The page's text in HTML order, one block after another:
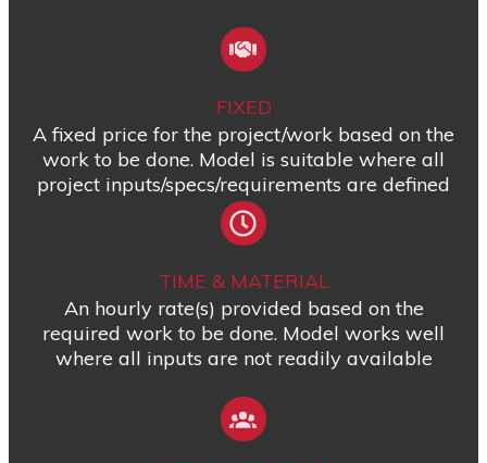
FIXED
A fixed price for the project/work based on the
work to be done. Model is suitable where all
project inputs/specs/requirements are defined
TIME & MATERIAL
An hourly rate(s) provided based on the
required work to be done. Model works well
where all inputs are not readily available